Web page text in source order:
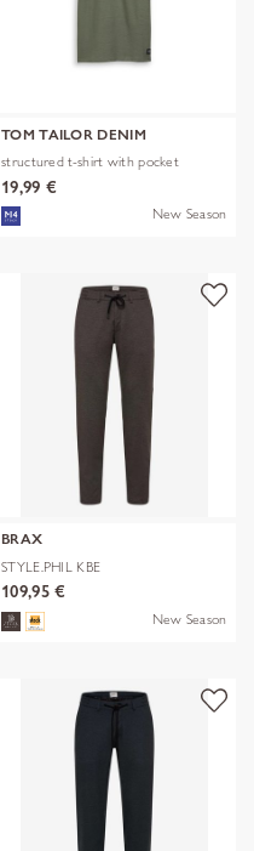
TOM TAILOR DENIM
structured t-shirt with pocket
19,99 €
New Season
BRAX
STYLE.PHIL KBE
109,95 €
New Season